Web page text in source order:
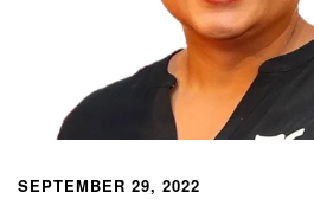
SEPTEMBER 29, 2022